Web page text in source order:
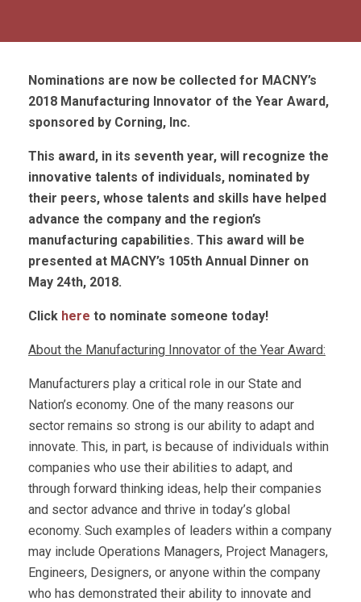
Nominations are now be collected for MACNY’s
2018 Manufacturing Innovator of the Year Award,
sponsored by Corning, Inc.
This award, in its seventh year, will recognize the
innovative talents of individuals, nominated by
their peers, whose talents and skills have helped
advance the company and the region’s
manufacturing capabilities. This award will be
presented at MACNY’s 105th Annual Dinner on
May 24th, 2018.
Click here to nominate someone today!
About the Manufacturing Innovator of the Year Award:
Manufacturers play a critical role in our State and
Nation’s economy. One of the many reasons our
sector remains so strong is our ability to adapt and
innovate. This, in part, is because of individuals within
companies who use their abilities to adapt, and
through forward thinking ideas, help their companies
and sector advance and thrive in today’s global
economy. Such examples of leaders within a company
may include Operations Managers, Project Managers,
Engineers, Designers, or anyone within the company
who has demonstrated their ability to innovate and